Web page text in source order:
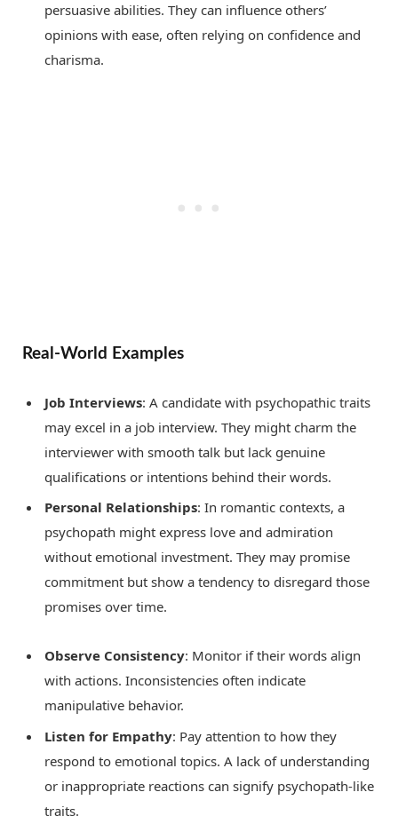
persuasive abilities. They can influence others’
opinions with ease, often relying on confidence and
charisma.
Real-World Examples
Job Interviews: A candidate with psychopathic traits
may excel in a job interview. They might charm the
interviewer with smooth talk but lack genuine
qualifications or intentions behind their words.
Personal Relationships: In romantic contexts, a
psychopath might express love and admiration
without emotional investment. They may promise
commitment but show a tendency to disregard those
promises over time.
Observe Consistency: Monitor if their words align
with actions. Inconsistencies often indicate
manipulative behavior.
Listen for Empathy: Pay attention to how they
respond to emotional topics. A lack of understanding
or inappropriate reactions can signify psychopath-like
traits.